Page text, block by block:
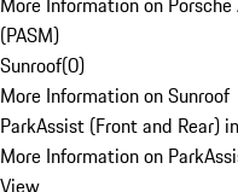
(PASM)
Sunroof(0)
More Information on Sunroof
ParkAssist (Front and Rear)
More Information on